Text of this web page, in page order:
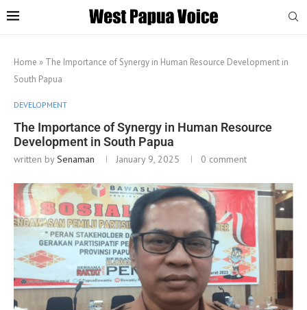
Home » The Importance of Synergy in Human Resource Development in
South Papua
DEVELOPMENT
The Importance of Synergy in Human Resource
Development in South Papua
written bySenaman January 9, 2025 0 comment